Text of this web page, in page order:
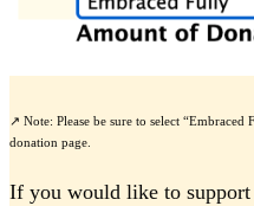
↗️ Note: Please be sure to select
donation page.
If you would like to